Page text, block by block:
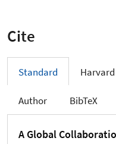
Cite
Standard Harvard
Author BibTeX
A Global